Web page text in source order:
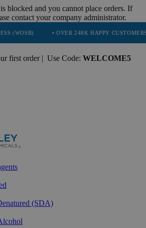
blocked and you cannot place orders. If
contact your company administrator.
• OVER 248K HAPPY CUSTOMERS •
first order | Use Code: WELCOME5
(SDA)